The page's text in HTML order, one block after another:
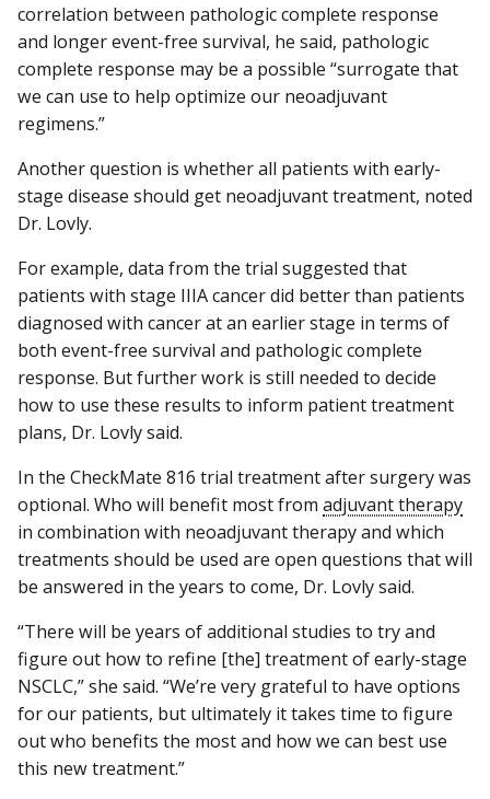
correlation between pathologic complete response
and longer event-free survival, he said, pathologic
complete response may be a possible “surrogate that
we can use to help optimize our neoadjuvant
regimens.”
Another question is whether all patients with early-
stage disease should get neoadjuvant treatment, noted
Dr. Lovly.
For example, data from the trial suggested that
patients with stage IIIA cancer did better than patients
diagnosed with cancer at an earlier stage in terms of
both event-free survival and pathologic complete
response. But further work is still needed to decide
how to use these results to inform patient treatment
plans, Dr. Lovly said.
In the CheckMate 816 trial treatment after surgery was
optional. Who will benefit most from adjuvant therapy
in combination with neoadjuvant therapy and which
treatments should be used are open questions that will
be answered in the years to come, Dr. Lovly said.
“There will be years of additional studies to try and
figure out how to refine [the] treatment of early-stage
NSCLC,” she said. “We’re very grateful to have options
for our patients, but ultimately it takes time to figure
out who benefits the most and how we can best use
this new treatment.”